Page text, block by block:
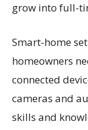
grow into full-
Smart-home
homeowners
connected
cameras and
skills and